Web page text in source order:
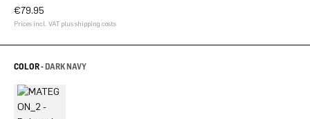
€79.95
Prices incl. VAT plus shipping costs
COLOR -DARK NAVY